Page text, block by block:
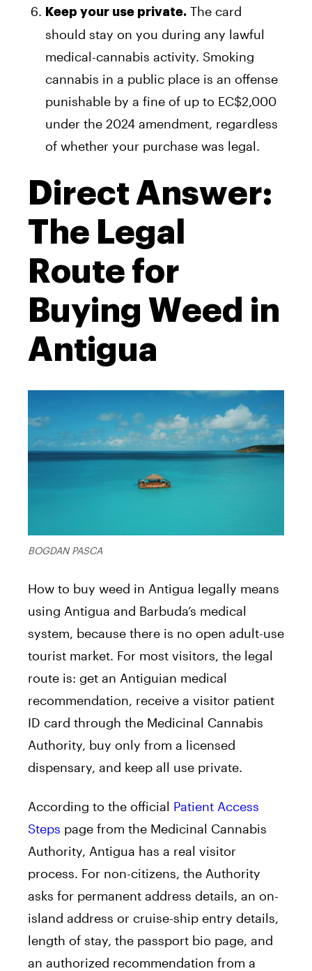
Keep your use private. The card
should stay on you during any lawful
medical-cannabis activity. Smoking
cannabis in a public place is an offense
punishable by a fine of up to EC$2,000
under the 2024 amendment, regardless
of whether your purchase was legal.
Direct Answer:
The Legal
Route for
Buying Weed in
Antigua
BOGDAN PASCA
How to buy weed in Antigua legally means
using Antigua and Barbuda’s medical
system, because there is no open adult-use
tourist market. For most visitors, the legal
route is: get an Antiguian medical
recommendation, receive a visitor patient
ID card through the Medicinal Cannabis
Authority, buy only from a licensed
dispensary, and keep all use private.
According to the official Patient Access
Steps page from the Medicinal Cannabis
Authority, Antigua has a real visitor
process. For non-citizens, the Authority
asks for permanent address details, an on-
island address or cruise-ship entry details,
length of stay, the passport bio page, and
an authorized recommendation from a